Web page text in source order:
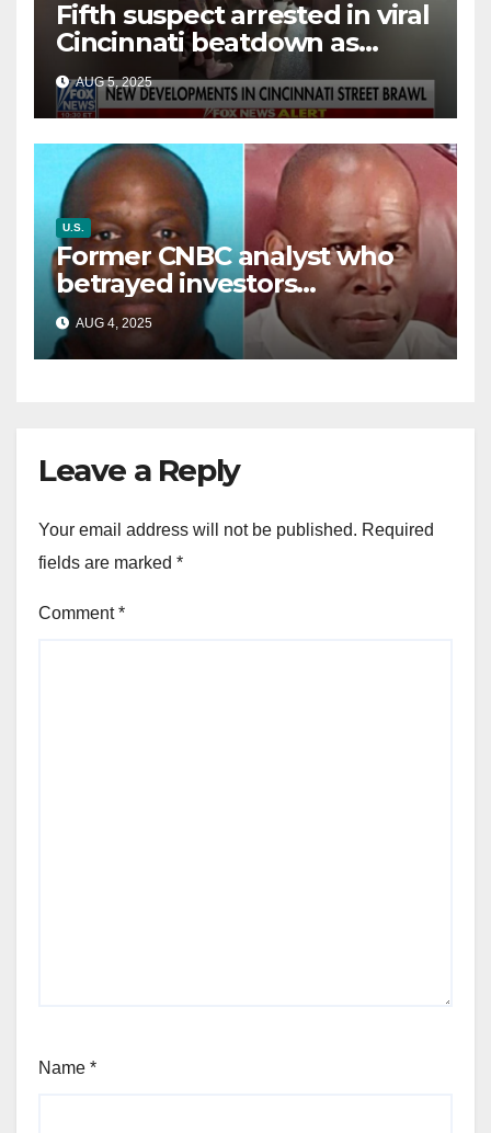
Fifth suspect arrested in viral
Cincinnati beatdown as
victim details her ‘ongoing
battle’
AUG 5, 2025
U.S.
Former CNBC analyst who
betrayed investors
sentenced in multimillion-
dollar fraud scheme
AUG 4, 2025
Leave a Reply
Your email address will not be published. Required
fields are marked *
Comment*
Name *